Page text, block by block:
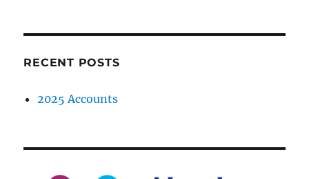
RECENT POSTS
2025 Accounts